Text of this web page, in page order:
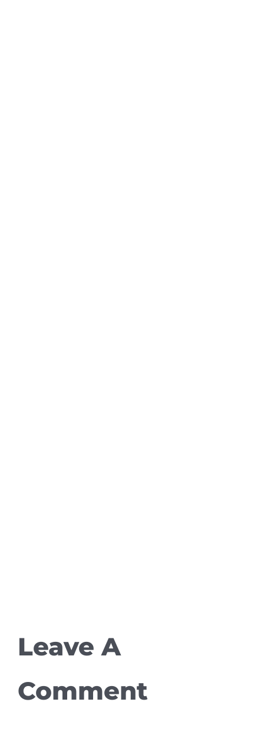
Leave A
Comment